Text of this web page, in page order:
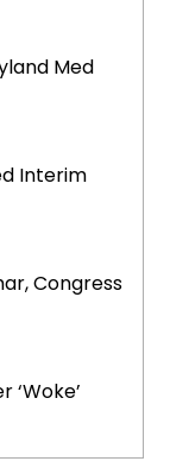
Med
Interim
Congress
‘Woke’